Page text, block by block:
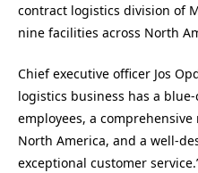
contract logistics division of
nine facilities across North
Chief executive officer Jos
logistics business has a
employees, a
North America, and a well-
exceptional customer